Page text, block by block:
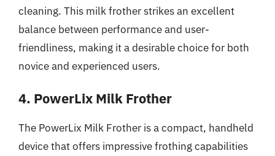
cleaning. This milk frother strikes an excellent
balance between performance and user-
friendliness, making it a desirable choice for both
novice and experienced users.
4. PowerLix Milk Frother
The PowerLix Milk Frother is a compact, handheld
device that offers impressive frothing capabilities